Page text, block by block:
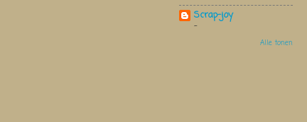
Scrap-joy
-
Alle tonen